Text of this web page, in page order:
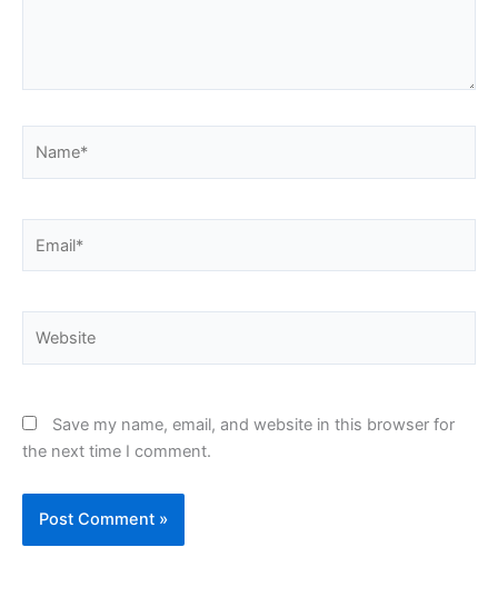
Save my name, email, and website in this browser for
the next time I comment.